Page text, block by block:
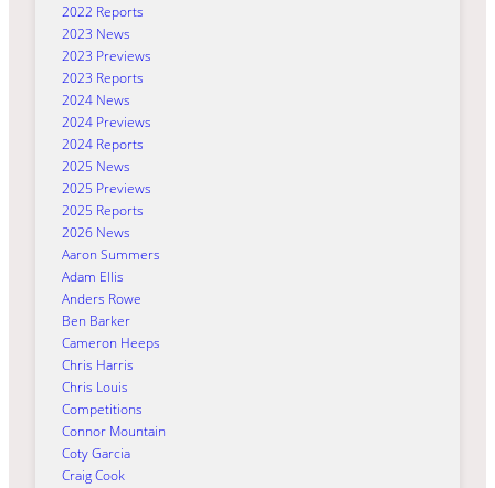
2022 Reports
2023 News
2023 Previews
2023 Reports
2024 News
2024 Previews
2024 Reports
2025 News
2025 Previews
2025 Reports
2026 News
Aaron Summers
Adam Ellis
Anders Rowe
Ben Barker
Cameron Heeps
Chris Harris
Chris Louis
Competitions
Connor Mountain
Coty Garcia
Craig Cook